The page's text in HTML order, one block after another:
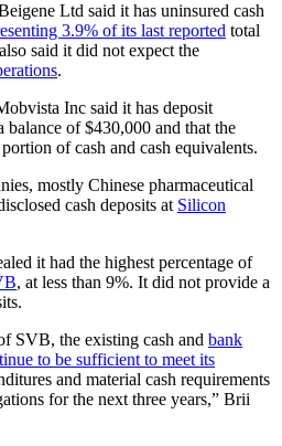
Ltd said it has uninsured cash
3.9% of its last reported total
said it did not expect the
.
Inc said it has deposit
balance of $430,000 and that the
of cash and cash equivalents.
mostly Chinese pharmaceutical
cash deposits at Silicon
it had the highest percentage of
, at less than 9%. It did not provide a
SVB, the existing cash and bank
to be sufficient to meet its
and material cash requirements
for the next three years,” Brii